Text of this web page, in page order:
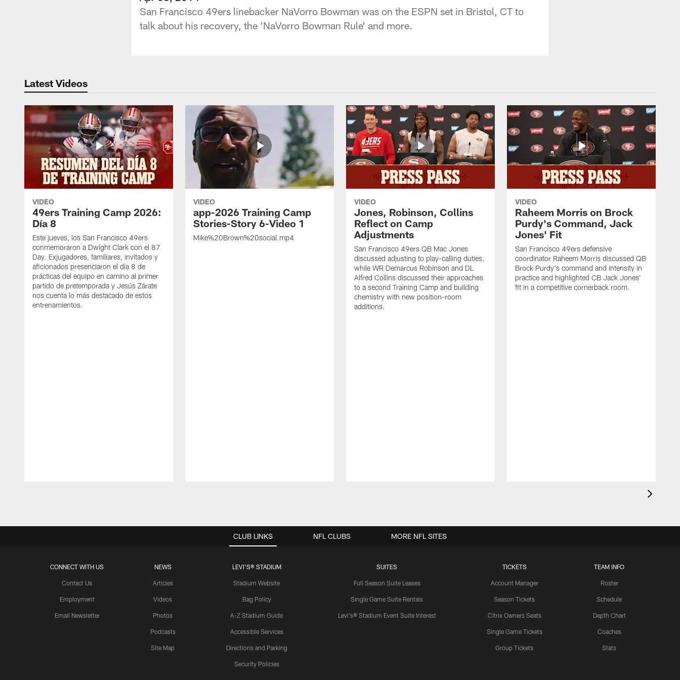
San Francisco 49ers linebacker NaVorro Bowman was on the ESPN set in Bristol, CT to
talk about his recovery, the 'NaVorro Bowman Rule' and more.
Latest Videos
VIDEO
49ers Training Camp 2026:
Día 8
Este jueves, los San Francisco 49ers
conmemoraron a Dwight Clark con el 87
Day. Exjugadores, familiares, invitados y
aficionados presenciaron el día 8 de
prácticas del equipo en camino al primer
partido de pretemporada y Jesús Zárate
nos cuenta lo más destacado de estos
entrenamientos.
VIDEO
app-2026 Training Camp
Stories-Story 6-Video 1
Mike%20Brown%20social.mp4
VIDEO
Jones, Robinson, Collins
Reflect on Camp
Adjustments
San Francisco 49ers QB Mac Jones
discussed adjusting to play-calling duties,
while WR Demarcus Robinson and DL
Alfred Collins discussed their approaches
to a second Training Camp and building
chemistry with new position-room
additions.
VIDEO
Raheem Morris on Brock
Purdy's Command, Jack
Jones' Fit
San Francisco 49ers defensive
coordinator Raheem Morris discussed QB
Brock Purdy's command and intensity in
practice and highlighted CB Jack Jones'
fit in a competitive cornerback room.
CLUB LINKS
CONNECT WITH US
Contact Us
Employment
Email Newsletter
NEWS
Articles
Videos
Photos
Podcasts
Site Map
LEVI'S® STADIUM
Stadium Website
Bag Policy
A-Z Stadium Guide
Accessible Services
Directions and Parking
Security Policies
SUITES
Full Season Suite Leases
Single Game Suite Rentals
Levi's® Stadium Event Suite Interest
TICKETS
Account Manager
Season Tickets
Citrix Owners Seats
Single Game Tickets
Group Tickets
TEAM INFO
Roster
Schedule
Depth Chart
Coaches
Stats
NFL CLUBS MORE NFL SITES